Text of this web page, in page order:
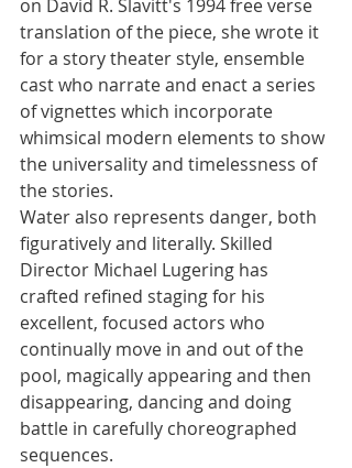
on David R. Slavitt's 1994 free verse
translation of the piece, she wrote it
for a story theater style, ensemble
cast who narrate and enact a series
of vignettes which incorporate
whimsical modern elements to show
the universality and timelessness of
the stories.
Water also represents danger, both
figuratively and literally. Skilled
Director Michael Lugering has
crafted refined staging for his
excellent, focused actors who
continually move in and out of the
pool, magically appearing and then
disappearing, dancing and doing
battle in carefully choreographed
sequences.